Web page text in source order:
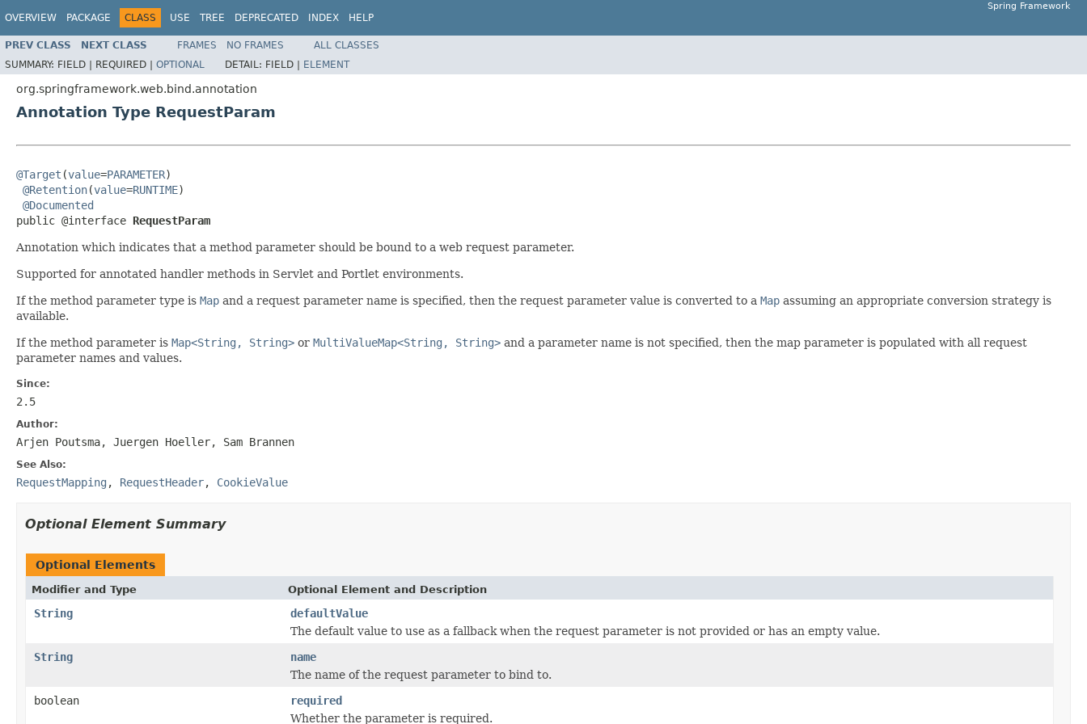
OVERVIEW PACKAGE CLASS USE TREE DEPRECATED INDEX HELP
Spring Framework
PREV CLASS NEXT CLASS FRAMES NO FRAMES
ALL CLASSES
SUMMARY: FIELD | REQUIRED | OPTIONAL DETAIL: FIELD | ELEMENT
org.springframework.web.bind.annotation
Annotation Type RequestParam
@Target (value=PARAMETER)
@Retention(value=RUNTIME)
@Documented
public @interface RequestParam
Annotation which indicates that a method parameter should be bound to a web request parameter.
Supported for annotated handler methods in Servlet and Portlet environments.
If the method parameter type is Map and a request parameter name is specified, then the request parameter value is converted to a Map assuming an appropriate conversion strategy is
available.
If the method parameter is Map<String, String> or MultiValueMap<String, String> and a parameter name is not specified, then the map parameter is populated with all request
parameter names and values.
Since:
2.5
Author:
Arjen Poutsma, Juergen Hoeller, Sam Brannen
See Also:
RequestMapping , RequestHeader, CookieValue
Optional Element Summary
Optional Elements
Modifier and Type Optional Element and Description
String
defaultValue
The default value to use as a fallback when the request parameter is not provided or has an empty value.
String
name
The name of the request parameter to bind to.
boolean
required
Whether the parameter is required.